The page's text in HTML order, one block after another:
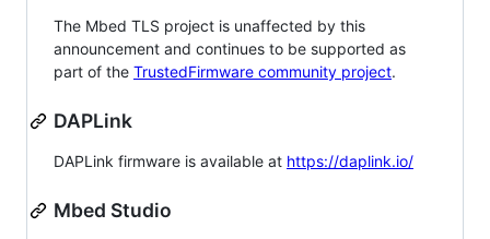
The Mbed TLS project is unaffected by this
announcement and continues to be supported as
part of the TrustedFirmware community project.
DAPLink
DAPLink firmware is available at https://daplink.io/
Mbed Studio